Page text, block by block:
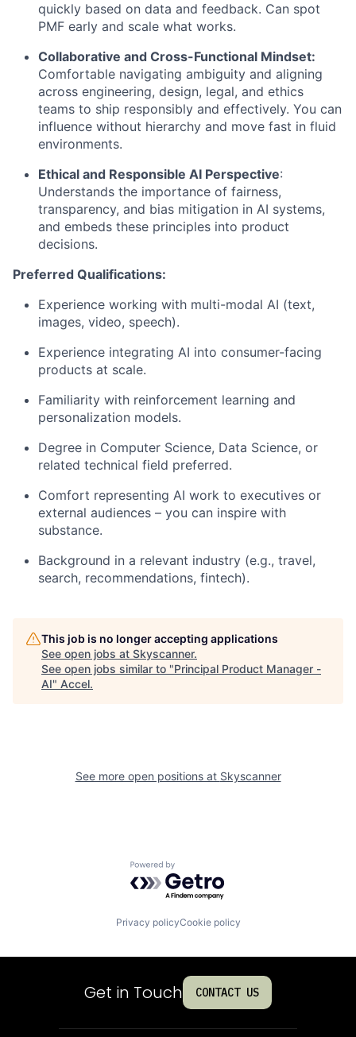
quickly based on data and feedback. Can spot
PMF early and scale what works.
Collaborative and Cross-Functional Mindset:
Comfortable navigating ambiguity and aligning
across engineering, design, legal, and ethics
teams to ship responsibly and effectively. You can
influence without hierarchy and move fast in fluid
environments.
Ethical and Responsible AI Perspective:
Understands the importance of fairness,
transparency, and bias mitigation in AI systems,
and embeds these principles into product
decisions.
Preferred Qualifications:
Experience working with multi-modal AI (text,
images, video, speech).
Experience integrating AI into consumer-facing
products at scale.
Familiarity with reinforcement learning and
personalization models.
Degree in Computer Science, Data Science, or
related technical field preferred.
Comfort representing AI work to executives or
external audiences – you can inspire with
substance.
Background in a relevant industry (e.g., travel,
search, recommendations, fintech).
This job is no longer accepting applications
See open jobs at Skyscanner.
See open jobs similar to "Principal Product Manager -
AI" Accel.
See more open positions at Skyscanner
Powered by Getro.com
Privacy policyCookie policy
Get in Touch CONTACT US